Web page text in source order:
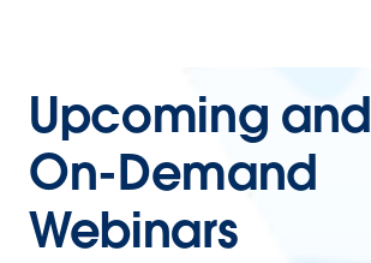
Upcoming and
On-Demand
Webinars